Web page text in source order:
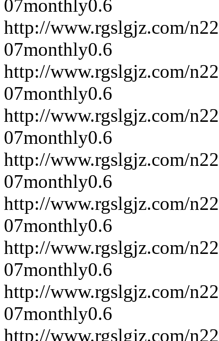
07monthly0.6
http://www.rgslgjz.com/
07monthly0.6
http://www.rgslgjz.com/
07monthly0.6
http://www.rgslgjz.com/
07monthly0.6
http://www.rgslgjz.com/
07monthly0.6
http://www.rgslgjz.com/
07monthly0.6
http://www.rgslgjz.com/
07monthly0.6
http://www.rgslgjz.com/
07monthly0.6
http://www.rgslgjz.com/